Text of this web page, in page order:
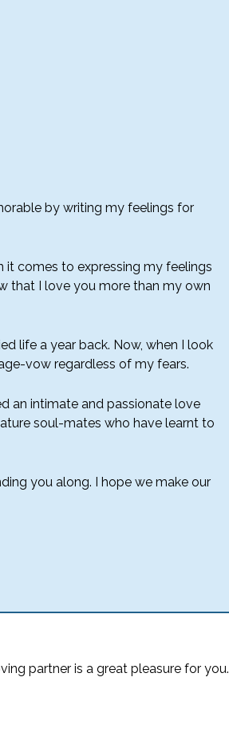
by writing my feelings for
comes to expressing my feelings
that I love you more than my own
life a year back. Now, when I look
vow regardless of my fears.
an intimate and passionate love
soul-mates who have learnt to
you along. I hope we make our
partner is a great pleasure for you.